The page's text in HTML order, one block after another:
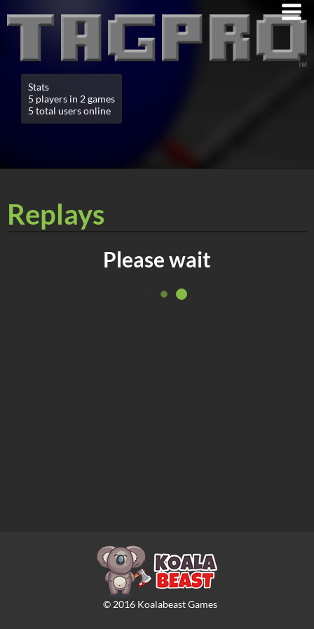
Stats
5 players in 2 games
5 total users online
Replays
Please wait
© 2016Koalabeast Games